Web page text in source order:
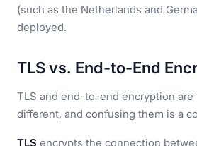
(such as the Netherlands and
deployed.
TLS vs. End-to-End
TLS and end-to-end encryption
different, and confusing them is a
TLS encrypts the connection